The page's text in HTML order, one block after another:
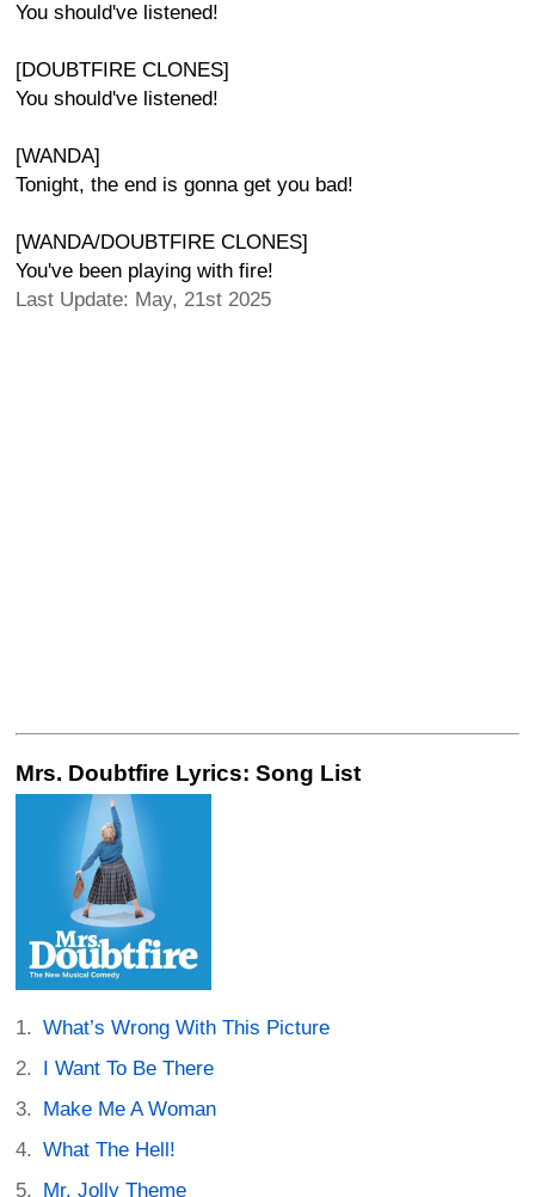
You should've listened!
[DOUBTFIRE CLONES]
You should've listened!
[WANDA]
Tonight, the end is gonna get you bad!
[WANDA/DOUBTFIRE CLONES]
You've been playing with fire!
Last Update: May, 21st 2025
Mrs. Doubtfire Lyrics: Song List
What’s Wrong With This Picture
I Want To Be There
Make Me A Woman
What The Hell!
Mr. Jolly Theme